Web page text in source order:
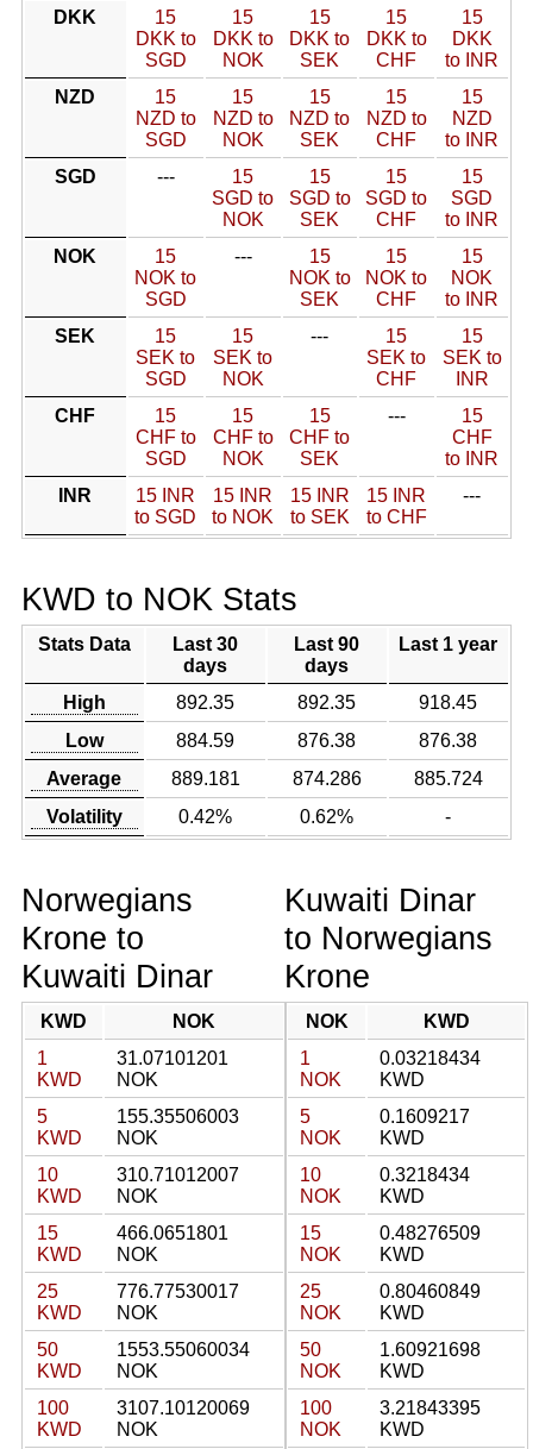
DKK
15
DKK to
SGD
15
DKK to
NOK
15
DKK to
SEK
15
DKK to
CHF
15
DKK
to INR
NZD
15
NZD to
SGD
15
NZD to
NOK
15
NZD to
SEK
15
NZD to
CHF
15
NZD
to INR
SGD
---
15
SGD to
NOK
15
SGD to
SEK
15
SGD to
CHF
15
SGD
to INR
NOK
15
NOK to
SGD
---
15
NOK to
SEK
15
NOK to
CHF
15
NOK
to INR
SEK
15
SEK to
SGD
15
SEK to
NOK
---
15
SEK to
CHF
15
SEK to
INR
CHF
15
CHF to
SGD
15
CHF to
NOK
15
CHF to
SEK
---
15
CHF
to INR
INR
15 INR
to SGD
15 INR
to NOK
15 INR
to SEK
15 INR
to CHF
---
KWD to NOK Stats
Stats Data
Last 30
days
Last 90
days
Last 1 year
High 892.35 892.35
918.45
Low
884.59 876.38
876.38
Average
889.181 874.286
885.724
Volatility
0.42% 0.62% -
Norwegians
Krone to
Kuwaiti Dinar
KWD
NOK
1
KWD
31.07101201
NOK
5
KWD
155.35506003
NOK
10
KWD
310.71012007
NOK
15
KWD
466.0651801
NOK
25
KWD
776.77530017
NOK
50
KWD
1553.55060034
NOK
100
KWD
3107.10120069
NOK
Kuwaiti Dinar
to Norwegians
Krone
NOK
KWD
1
NOK
0.03218434
KWD
5
NOK
0.1609217
KWD
10
NOK
0.3218434
KWD
15
NOK
0.48276509
KWD
25
NOK
0.80460849
KWD
50
NOK
1.60921698
KWD
100
NOK
3.21843395
KWD